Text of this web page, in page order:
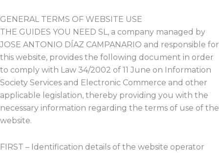
GENERAL TERMS OF WEBSITE USE
THE GUIDES YOU NEED SL, a company managed by
JOSE ANTONIO DÍAZ CAMPANARIO and responsible for
this website, provides the following document in order
to comply with Law 34/2002 of 11 June on Information
Society Services and Electronic Commerce and other
applicable legislation, thereby providing you with the
necessary information regarding the terms of use of the
website.
FIRST – Identification details of the website operator